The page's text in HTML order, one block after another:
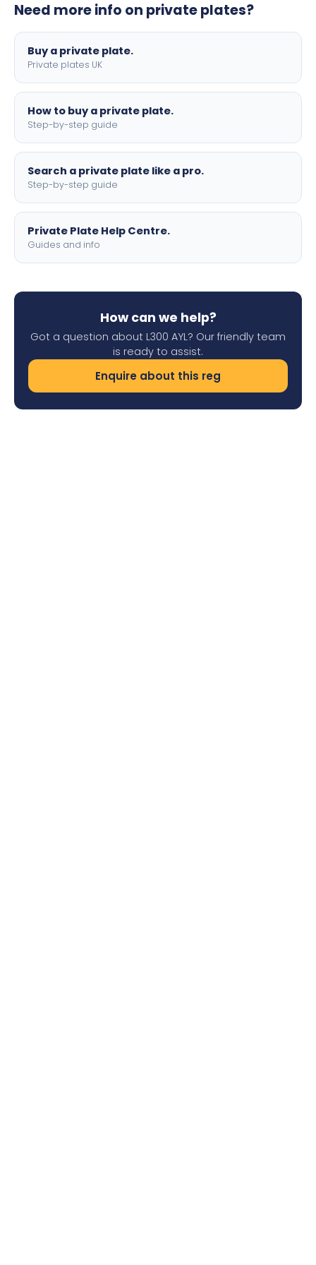
motorbike sizes, with optional flags, borders, and 4D
Need more info on private plates?
Buy a private plate.
Private plates UK
How to buy a private plate.
Step-by-step guide
Search a private plate like a pro.
Step-by-step guide
Private Plate Help Centre.
Guides and info
How can we help?
Got a question about L300 AYL? Our friendly team
is ready to assist.
Enquire about this reg